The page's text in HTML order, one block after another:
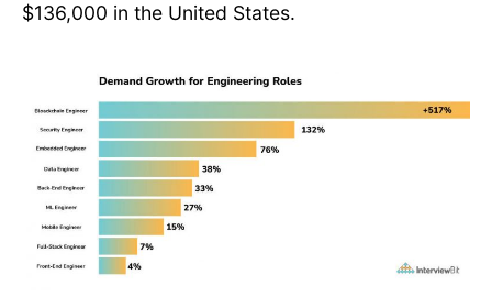
$136,000 in the United States.